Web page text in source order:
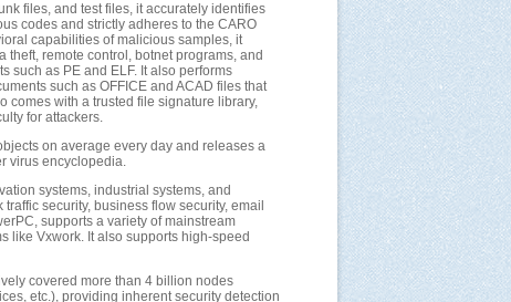
files, and test files, it accurately identifies
codes and strictly adheres to the CARO
capabilities of malicious samples, it
remote control, botnet programs, and
such as PE and ELF. It also performs
such as OFFICE and ACAD files that
comes with a trusted file signature library,
for attackers.
on average every day and releases a
virus encyclopedia.
systems, industrial systems, and
security, business flow security, email
supports a variety of mainstream
like Vxwork. It also supports high-speed
covered more than 4 billion nodes
etc.), providing inherent security detection